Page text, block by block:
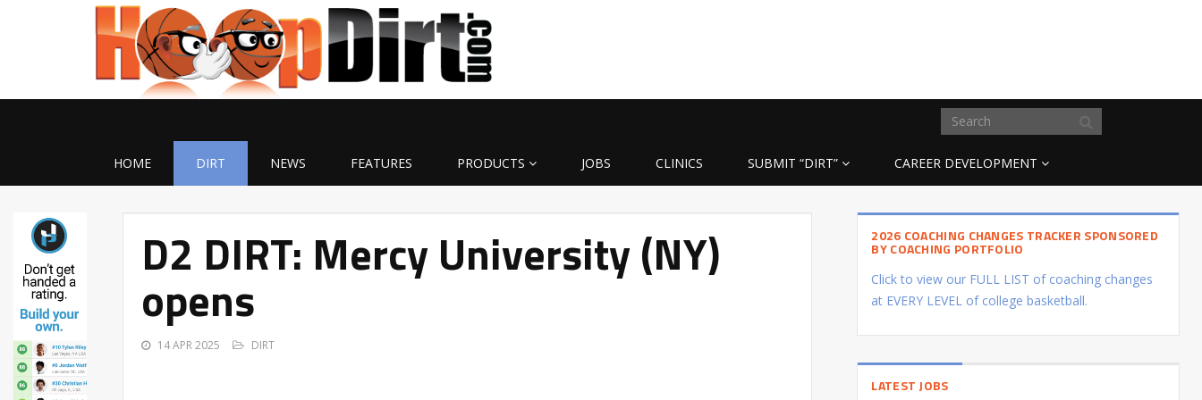
HOME DIRT NEWS FEATURES PRODUCTS JOBS CLINICS SUBMIT “DIRT” CAREER DEVELOPMENT
D2 DIRT: Mercy University (NY)
opens
14 APR 2025 DIRT
2026 COACHING CHANGES TRACKER SPONSORED
BY COACHING PORTFOLIO
Click to view our FULL LIST of coaching changes
at EVERY LEVEL of college basketball.
LATEST JOBS